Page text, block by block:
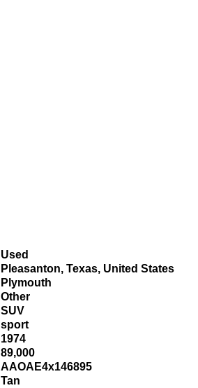
Used
Pleasanton, Texas, United States
Plymouth
Other
SUV
sport
1974
89,000
AAOAE4x146895
Tan